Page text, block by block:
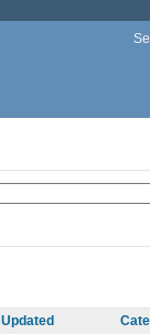
Updated